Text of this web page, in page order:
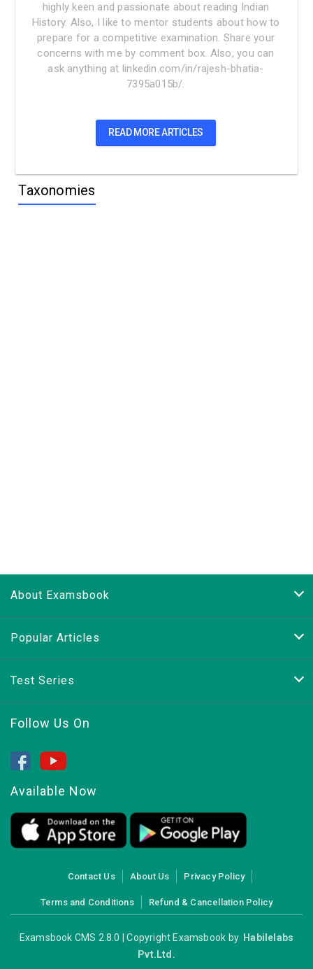
highly keen and passionate about reading Indian
History. Also, I like to mentor students about how to
prepare for a competitive examination. Share your
concerns with me by comment box. Also, you can
ask anything at linkedin.com/in/rajesh-bhatia-
7395a015b/.
READ MORE ARTICLES
Taxonomies
About Examsbook
Popular Articles
Test Series
Follow Us On
Available Now
Contact Us About Us Privacy Policy
Terms and Conditions Refund & Cancellation Policy
Examsbook CMS 2.8.0 | Copyright Examsbook by Habilelabs
Pvt.Ltd.